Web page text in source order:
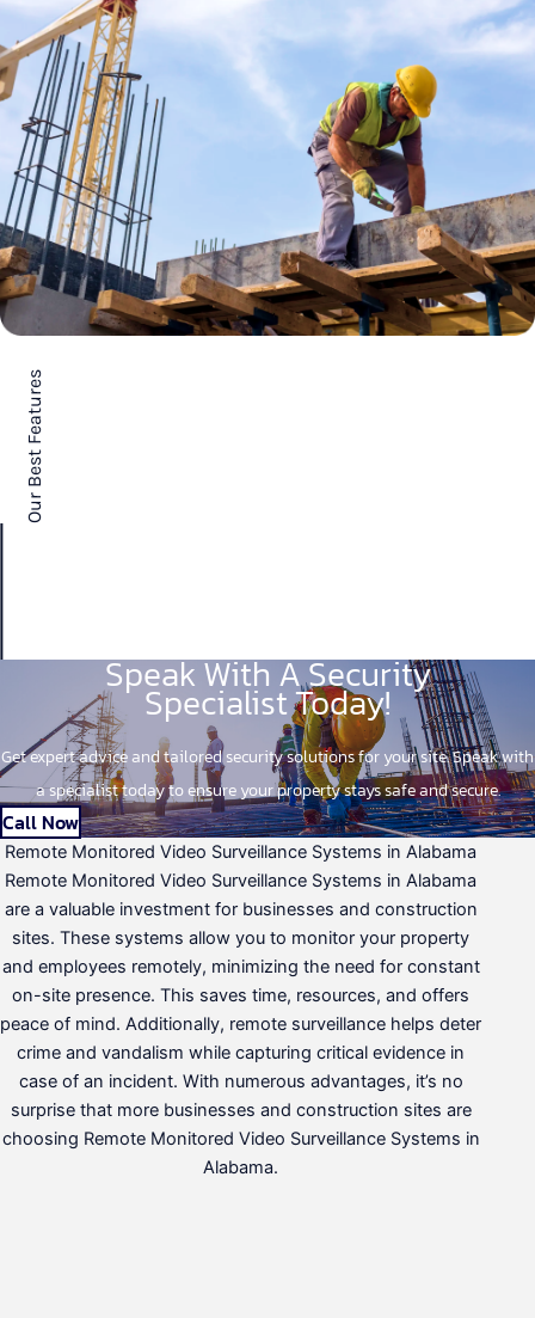
Our Best Features
Speak With A Security
Specialist Today!
Get expert advice and tailored security solutions for your site. Speak with
a specialist today to ensure your property stays safe and secure.
Call Now
Remote Monitored Video Surveillance Systems in Alabama
Remote Monitored Video Surveillance Systems in Alabama
are a valuable investment for businesses and construction
sites. These systems allow you to monitor your property
and employees remotely, minimizing the need for constant
on-site presence. This saves time, resources, and offers
peace of mind. Additionally, remote surveillance helps deter
crime and vandalism while capturing critical evidence in
case of an incident. With numerous advantages, it’s no
surprise that more businesses and construction sites are
choosing Remote Monitored Video Surveillance Systems in
Alabama.